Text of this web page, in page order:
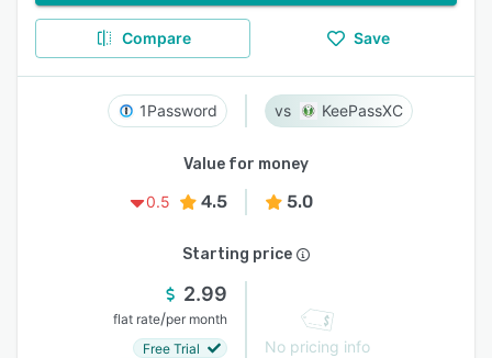
Compare Save
1Password KeePassXC
Value for money
0.5
4.5 5.0
Starting price
2.99
flat rate/per month
Free Trial
No pricing info